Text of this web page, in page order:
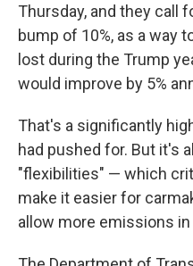
Thursday, and they call
bump of 10%, as a way
lost during the Trump
would improve by 5%
That's a significantly
had pushed for. But it's
"flexibilities" — which
make it easier for
allow more emissions